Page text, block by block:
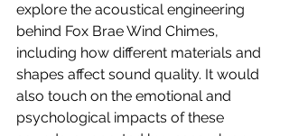
explore the acoustical engineering
behind Fox Brae Wind Chimes,
including how different materials and
shapes affect sound quality. It would
also touch on the emotional and
psychological impacts of these